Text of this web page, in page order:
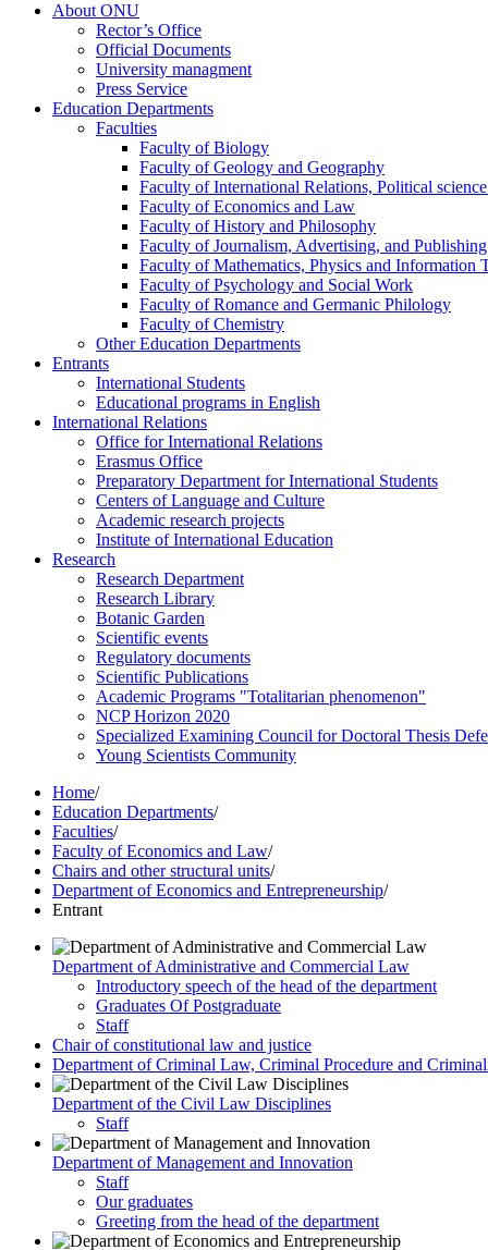
About ONU
Rector’s Office
Official Documents
University managment
Press Service
Education Departments
Faculties
Faculty of Biology
Faculty of Geology and Geography
Faculty of International Relations, Political
Faculty of Economics and Law
Faculty of History and Philosophy
Faculty of Journalism, Advertising, and Publishing
Faculty of Mathematics, Physics and Information
Faculty of Psychology and Social Work
Faculty of Romance and Germanic Philology
Faculty of Chemistry
Other Education Departments
Entrants
International Students
Educational programs in English
International Relations
Office for International Relations
Erasmus Office
Preparatory Department for International Students
Centers of Language and Culture
Academic research projects
Institute of International Education
Research
Research Department
Research Library
Botanic Garden
Scientific events
Regulatory documents
Scientific Publications
Academic Programs "Totalitarian phenomenon"
NCP Horizon 2020
Specialized Examining Council for Doctoral Thesis
Young Scientists Community
Home/
Education Departments/
Faculties/
Faculty of Economics and Law/
Chairs and other structural units/
Department of Economics and Entrepreneurship/
Entrant
Department of Administrative and Commercial Law
Introductory speech of the head of the department
Graduates Of Postgraduate
Staff
Chair of constitutional law and justice
Department of Criminal Law, Criminal Procedure and
Department of the Civil Law Disciplines
Staff
Department of Management and Innovation
Staff
Our graduates
Greeting from the head of the department